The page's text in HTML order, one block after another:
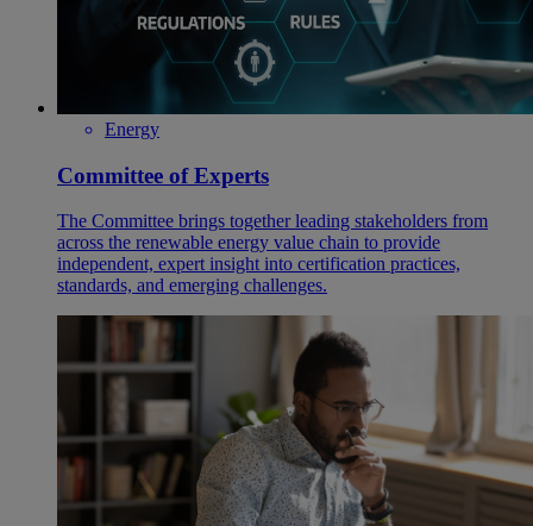
Energy
Committee of Experts
The Committee brings together leading stakeholders from
across the renewable energy value chain to provide
independent, expert insight into certification practices,
standards, and emerging challenges.